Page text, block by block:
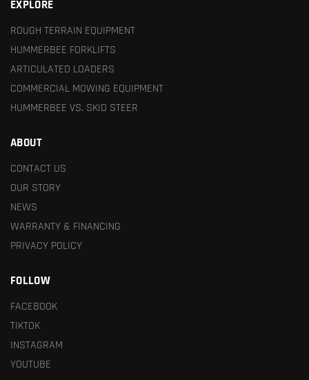
EXPLORE
ROUGH TERRAIN EQUIPMENT
HUMMERBEE FORKLIFTS
ARTICULATED LOADERS
COMMERCIAL MOWING EQUIPMENT
HUMMERBEE VS. SKID STEER
ABOUT
CONTACT US
OUR STORY
NEWS
WARRANTY & FINANCING
PRIVACY POLICY
FOLLOW
FACEBOOK
TIKTOK
INSTAGRAM
YOUTUBE